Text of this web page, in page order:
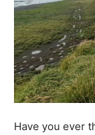
Have you ever